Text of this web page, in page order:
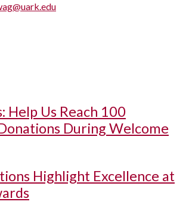
Help Us Reach 100
During Welcome
Highlight Excellence at